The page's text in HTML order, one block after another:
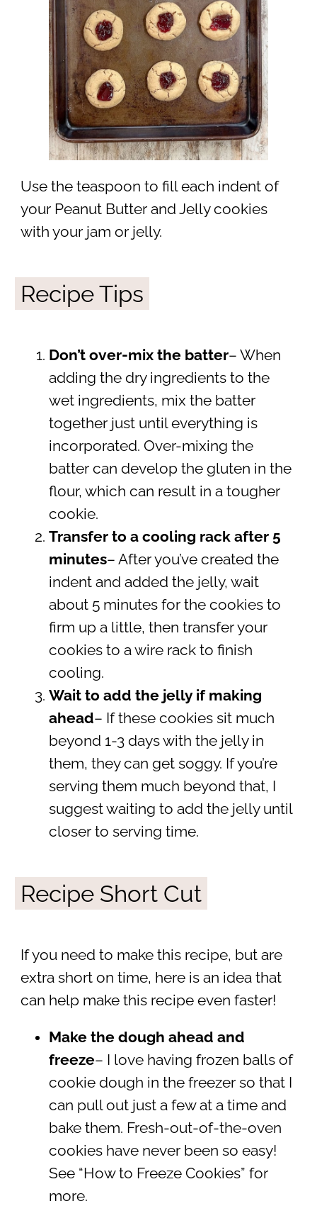
Use the teaspoon to fill each indent of
your Peanut Butter and Jelly cookies
with your jam or jelly.
Recipe Tips
Don’t over-mix the batter– When
adding the dry ingredients to the
wet ingredients, mix the batter
together just until everything is
incorporated. Over-mixing the
batter can develop the gluten in the
flour, which can result in a tougher
cookie.
Transfer to a cooling rack after 5
minutes– After you’ve created the
indent and added the jelly, wait
about 5 minutes for the cookies to
firm up a little, then transfer your
cookies to a wire rack to finish
cooling.
Wait to add the jelly if making
ahead– If these cookies sit much
beyond 1-3 days with the jelly in
them, they can get soggy. If you’re
serving them much beyond that, I
suggest waiting to add the jelly until
closer to serving time.
Recipe Short Cut
If you need to make this recipe, but are
extra short on time, here is an idea that
can help make this recipe even faster!
Make the dough ahead and
freeze– I love having frozen balls of
cookie dough in the freezer so that I
can pull out just a few at a time and
bake them. Fresh-out-of-the-oven
cookies have never been so easy!
See “How to Freeze Cookies” for
more.